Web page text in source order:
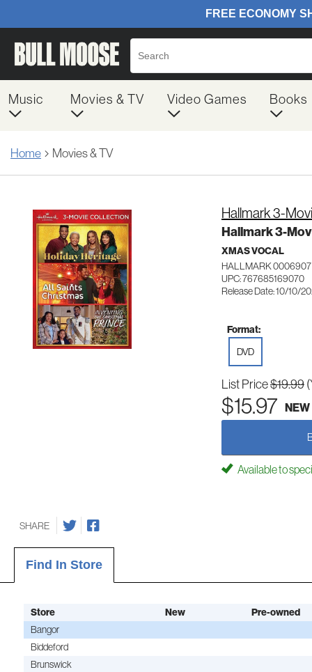
Music Movies & TV Video Games Books
Home Movies & TV
Hallmark 3-
Hallmark 3-
XMAS VOCAL
HALLMARK 0006907
UPC: 767685169070
Release Date: 10/10/
Format:
DVD
List Price$19.99
$15.97 NEW
Available to
SHARE
Find In Store
Store New
Pre-owned
Bangor
Biddeford
Brunswick